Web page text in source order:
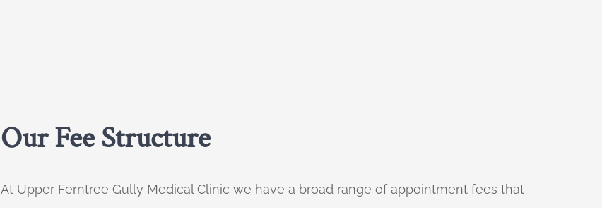
Our Fee Structure
At Upper Ferntree Gully Medical Clinic we have a broad range of appointment fees that